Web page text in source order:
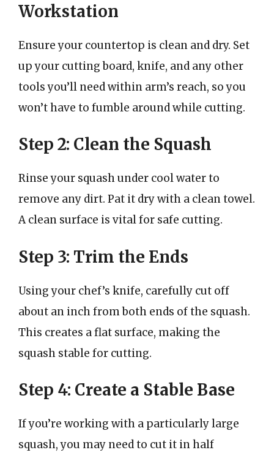
Workstation
Ensure your countertop is clean and dry. Set
up your cutting board, knife, and any other
tools you’ll need within arm’s reach, so you
won’t have to fumble around while cutting.
Step 2: Clean the Squash
Rinse your squash under cool water to
remove any dirt. Pat it dry with a clean towel.
A clean surface is vital for safe cutting.
Step 3: Trim the Ends
Using your chef’s knife, carefully cut off
about an inch from both ends of the squash.
This creates a flat surface, making the
squash stable for cutting.
Step 4: Create a Stable Base
If you’re working with a particularly large
squash, you may need to cut it in half